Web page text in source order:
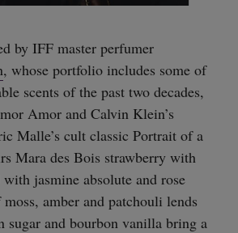
by IFF master perfumer
, whose portfolio includes some of
scents of the past two decades,
Amor and Calvin Klein’s
Malle’s cult classic Portrait of a
Mara des Bois strawberry with
jasmine absolute and rose
amber and patchouli lends
sugar and bourbon vanilla bring a